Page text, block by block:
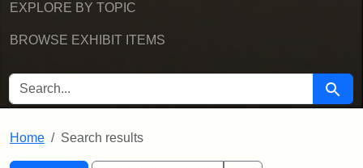
EXPLORE BY TOPIC
BROWSE EXHIBIT ITEMS
SEARCH FOR Search
Home Search results